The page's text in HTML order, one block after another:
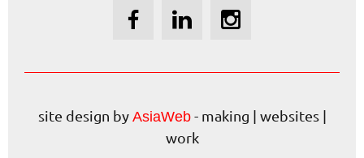
site design by AsiaWeb- making | websites |
work